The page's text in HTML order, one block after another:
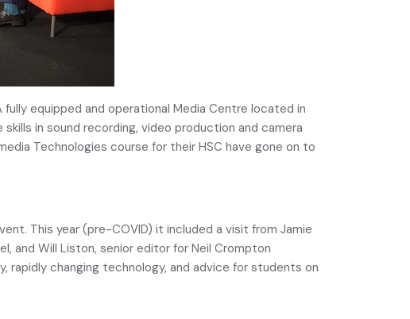
equipped and operational Media Centre located in
in sound recording, video production and camera
Technologies course for their HSC have gone on to
This year (pre-COVID) it included a visit from Jamie
and Will Liston, senior editor for Neil Crompton
rapidly changing technology, and advice for students on